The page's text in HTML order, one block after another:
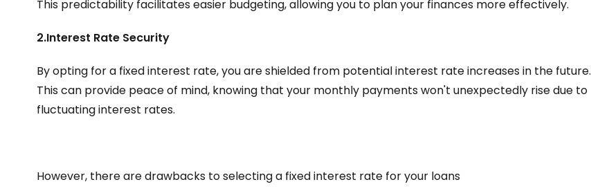
This predictability facilitates easier budgeting, allowing you to plan your finances more effectively.
2.Interest Rate Security
By opting for a fixed interest rate, you are shielded from potential interest rate increases in the future.
This can provide peace of mind, knowing that your monthly payments won't unexpectedly rise due to
fluctuating interest rates.
However, there are drawbacks to selecting a fixed interest rate for your loans